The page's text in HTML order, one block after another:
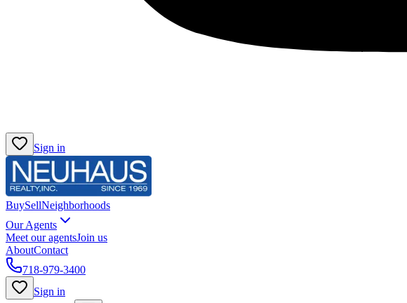
Sign in
BuySellNeighborhoods
Our Agents
Meet our agentsJoin us
AboutContact
718-979-3400
Sign in